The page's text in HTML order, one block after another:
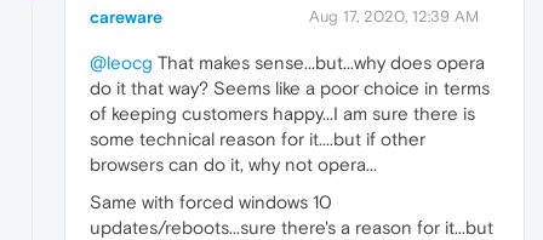
careware Aug 17, 2020, 12:39 AM
@leocg That makes sense...but...why does opera
do it that way? Seems like a poor choice in terms
of keeping customers happy...I am sure there is
some technical reason for it....but if other
browsers can do it, why not opera...
Same with forced windows 10
updates/reboots...sure there's a reason for it...but